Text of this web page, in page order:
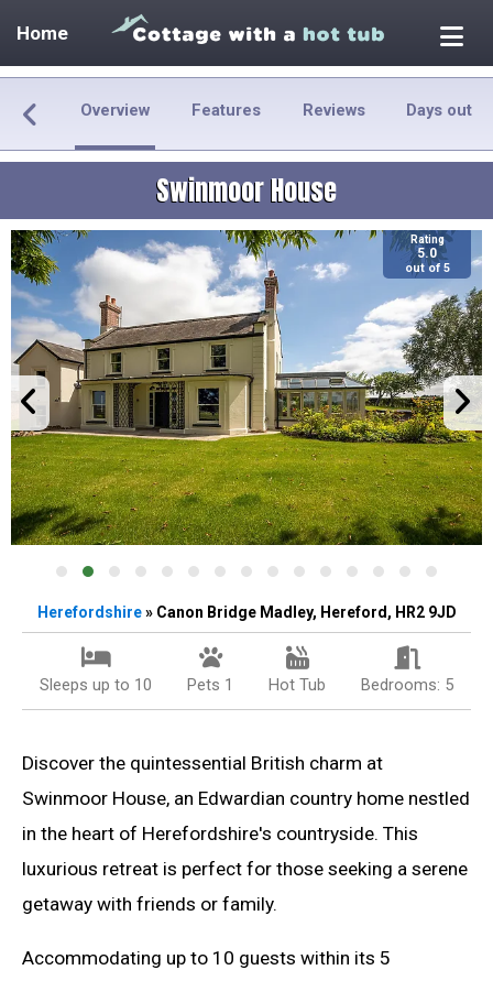
Home
Overview Features Reviews Days out
Swinmoor House
Rating
5.0
out of 5
Herefordshire» Canon Bridge Madley, Hereford, HR2 9JD
Sleeps up to 10 Pets 1 Hot Tub Bedrooms: 5
Discover the quintessential British charm at
Swinmoor House, an Edwardian country home nestled
in the heart of Herefordshire's countryside. This
luxurious retreat is perfect for those seeking a serene
getaway with friends or family.
Accommodating up to 10 guests within its 5